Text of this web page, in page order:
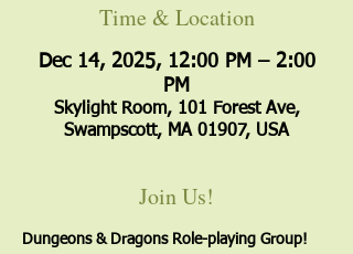
Time & Location
Dec 14, 2025, 12:00 PM – 2:00
PM
Skylight Room, 101 Forest Ave,
Swampscott, MA 01907, USA
Join Us!
Dungeons & Dragons Role-playing Group!